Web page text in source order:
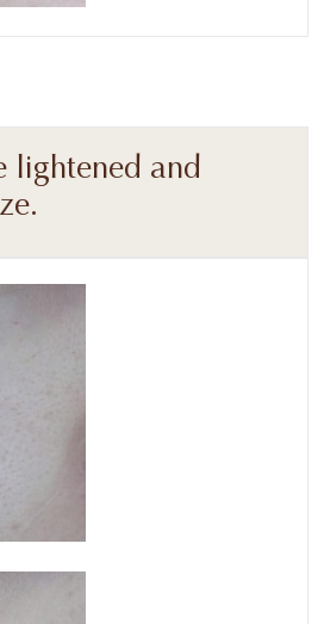
lightened and